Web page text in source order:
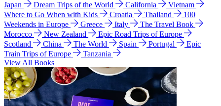
Japan Dream Trips of the World California
Vietnam
Where to Go When with Kids
Croatia Thailand
100
Weekends in Europe
Greece Italy
The Travel Book
Morocco
New Zealand
Epic Road Trips of Europe
Scotland
China The World Spain Portugal
Epic
Train Trips of Europe
Tanzania
View All Books